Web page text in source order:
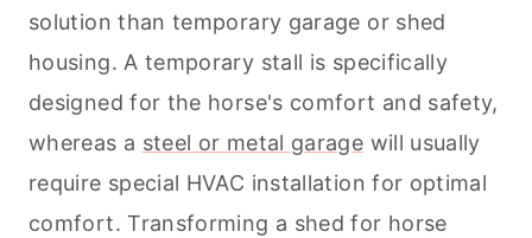
solution than temporary garage or shed
housing. A temporary stall is specifically
designed for the horse's comfort and safety,
whereas a steel or metal garage will usually
require special HVAC installation for optimal
comfort. Transforming a shed for horse